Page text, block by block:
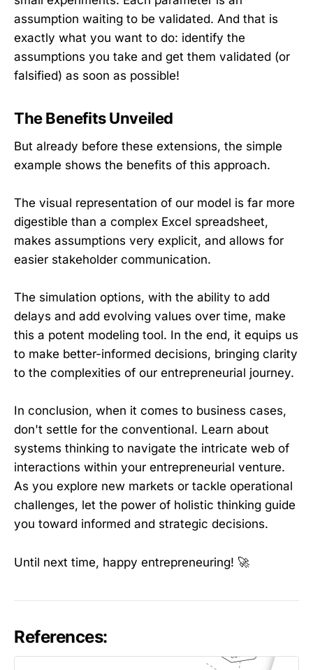
assumption waiting to be validated. And that is
exactly what you want to do: identify the
assumptions you take and get them validated (or
falsified) as soon as possible!
The Benefits Unveiled
But already before these extensions, the simple
example shows the benefits of this approach.
The visual representation of our model is far more
digestible than a complex Excel spreadsheet,
makes assumptions very explicit, and allows for
easier stakeholder communication.
The simulation options, with the ability to add
delays and add evolving values over time, make
this a potent modeling tool. In the end, it equips us
to make better-informed decisions, bringing clarity
to the complexities of our entrepreneurial journey.
In conclusion, when it comes to business cases,
don't settle for the conventional. Learn about
systems thinking to navigate the intricate web of
interactions within your entrepreneurial venture.
As you explore new markets or tackle operational
challenges, let the power of holistic thinking guide
you toward informed and strategic decisions.
Until next time, happy entrepreneuring! 🚀
References: